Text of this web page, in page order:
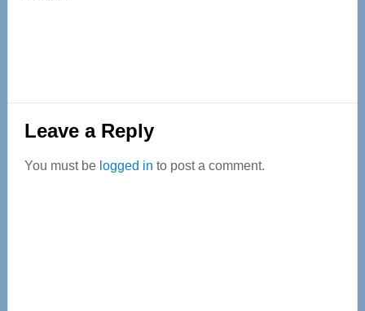
Reader
Interactions
Leave a Reply
You must be logged in to post a comment.